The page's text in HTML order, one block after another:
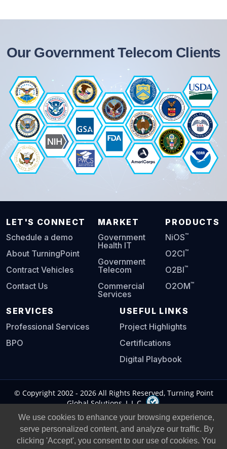
Our Government Telecom Clients
LET'S CONNECT
Schedule a demo
About TurningPoint
Contract Vehicles
Contact Us
MARKET
Government
Health IT
Government
Telecom
Commercial
Services
PRODUCTS
NiOS™
O2CI™
O2BI™
O2OM™
SERVICES
Professional Services
BPO
USEFUL LINKS
Project Highlights
Certifications
Digital Playbook
© Copyright 2002 - 2026All Rights Reserved, Turning Point
Global Solutions, L.L.C.
Privacy Policy|Legal Notice|
We use cookies to enhance your browsing experience,
serve personalized content, and analyze our traffic. By
clicking 'Accept', you consent to our use of cookies. You